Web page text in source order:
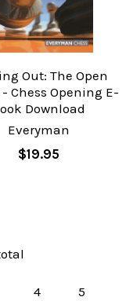
Out: The Open
Chess Opening E-
Download
Everyman
$19.95
4 5